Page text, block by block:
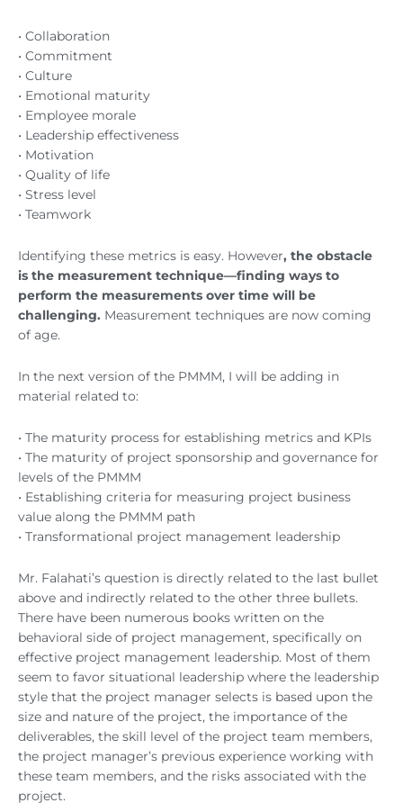
• Collaboration
• Commitment
• Culture
• Emotional maturity
• Employee morale
• Leadership effectiveness
• Motivation
• Quality of life
• Stress level
• Teamwork
Identifying these metrics is easy. However, the obstacle
is the measurement technique—finding ways to
perform the measurements over time will be
challenging. Measurement techniques are now coming
of age.
In the next version of the PMMM, I will be adding in
material related to:
• The maturity process for establishing metrics and KPIs
• The maturity of project sponsorship and governance for
levels of the PMMM
• Establishing criteria for measuring project business
value along the PMMM path
• Transformational project management leadership
Mr. Falahati’s question is directly related to the last bullet
above and indirectly related to the other three bullets.
There have been numerous books written on the
behavioral side of project management, specifically on
effective project management leadership. Most of them
seem to favor situational leadership where the leadership
style that the project manager selects is based upon the
size and nature of the project, the importance of the
deliverables, the skill level of the project team members,
the project manager’s previous experience working with
these team members, and the risks associated with the
project.